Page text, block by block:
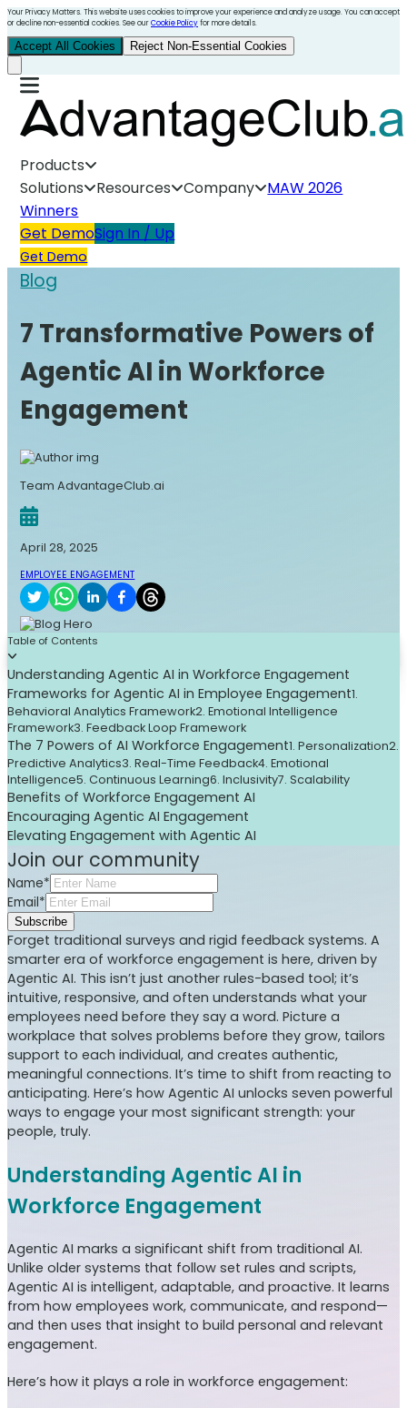
Your Privacy Matters. This website uses cookies to improve your experience and analyze usage. You can accept
or decline non-essential cookies. See ourCookie Policyfor more details.
Accept All Cookies Reject Non-Essential Cookies
Products
Solutions
Resources Company
MAW 2026
Winners
Get DemoSign In / Up
Get Demo
Blog
7 Transformative Powers of
Agentic AI in Workforce
Engagement
Team AdvantageClub.ai
April 28, 2025
EMPLOYEE ENGAGEMENT
Table of Contents
Understanding Agentic AI in Workforce Engagement
Frameworks for Agentic AI in Employee Engagement1.
Behavioral Analytics Framework2. Emotional Intelligence
Framework3. Feedback Loop Framework
The 7 Powers of AI Workforce Engagement1. Personalization2.
Predictive Analytics3. Real-Time Feedback4. Emotional
Intelligence5. Continuous Learning6. Inclusivity7. Scalability
Benefits of Workforce Engagement AI
Encouraging Agentic AI Engagement
Elevating Engagement with Agentic AI
Join our community
Name*
Email*
Subscribe
Forget traditional surveys and rigid feedback systems. A
smarter era of workforce engagement is here, driven by
Agentic AI. This isn’t just another rules-based tool; it’s
intuitive, responsive, and often understands what your
employees need before they say a word. Picture a
workplace that solves problems before they grow, tailors
support to each individual, and creates authentic,
meaningful connections. It’s time to shift from reacting to
anticipating. Here’s how Agentic AI unlocks seven powerful
ways to engage your most significant strength: your
people, truly.
Understanding Agentic AI in
Workforce Engagement
Agentic AI marks a significant shift from traditional AI.
Unlike older systems that follow set rules and scripts,
Agentic AI is intelligent, adaptable, and proactive. It learns
from how employees work, communicate, and respond—
and then uses that insight to build personal and relevant
engagement.
Here’s how it plays a role in workforce engagement: